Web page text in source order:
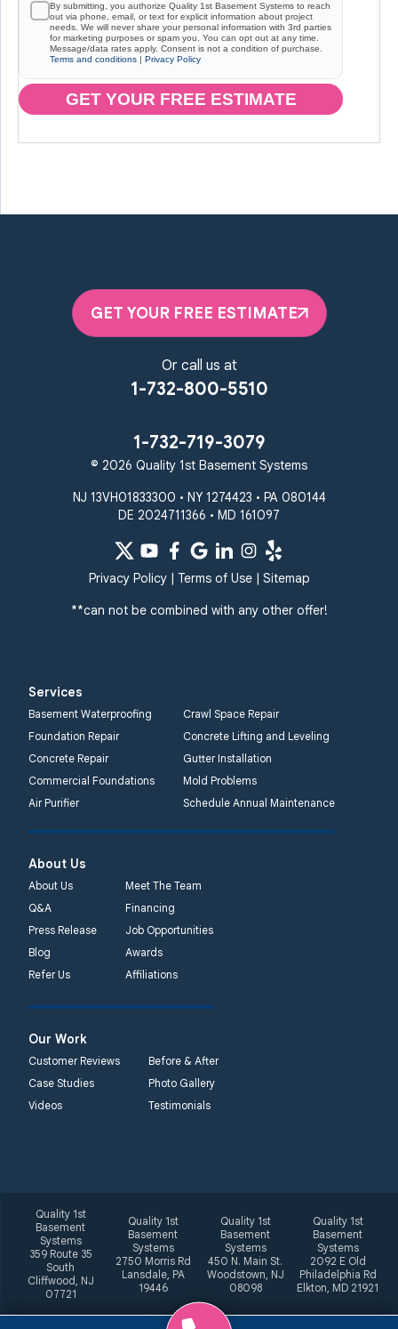
By submitting, you authorize Quality 1st Basement Systems to reach
out via phone, email, or text for explicit information about project
needs. We will never share your personal information with 3rd parties
for marketing purposes or spam you. You can opt out at any time.
Message/data rates apply. Consent is not a condition of purchase.
Terms and conditions | Privacy Policy
GET YOUR FREE ESTIMATE
GET YOUR FREE ESTIMATE
Or call us at
1-732-800-5510
1-732-719-3079
© 2026 Quality 1st Basement Systems
NJ 13VH01833300 • NY 1274423 • PA 080144
DE 2024711366 • MD 161097
Privacy Policy| Terms of Use| Sitemap
**can not be combined with any other offer!
Services
Basement Waterproofing
Crawl Space Repair
Foundation Repair
Concrete Lifting and Leveling
Concrete Repair
Gutter Installation
Commercial Foundations
Mold Problems
Air Purifier
Schedule Annual Maintenance
About Us
About Us
Meet The Team
Q&A
Financing
Press Release
Job Opportunities
Blog
Awards
Refer Us
Affiliations
Our Work
Customer Reviews
Before & After
Case Studies
Photo Gallery
Videos
Testimonials
Quality 1st
Basement
Systems
359 Route 35
South
Cliffwood, NJ
07721
Quality 1st
Basement
Systems
2750 Morris Rd
Lansdale, PA
19446
Quality 1st
Basement
Systems
450 N. Main St.
Woodstown, NJ
08098
Quality 1st
Basement
Systems
2092 E Old
Philadelphia Rd
Elkton, MD 21921